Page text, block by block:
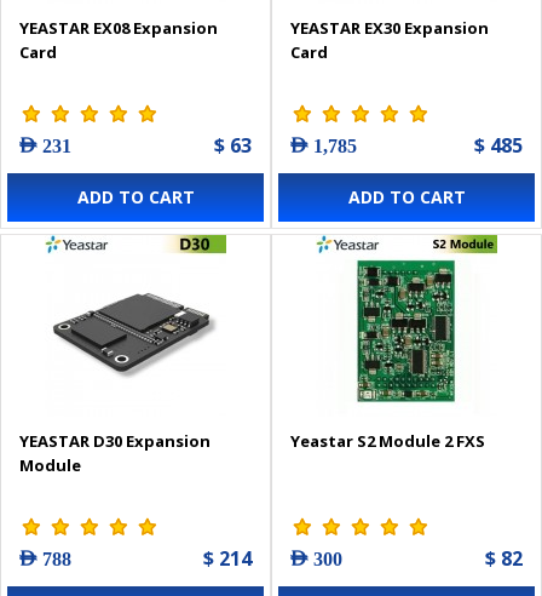
YEASTAR EX08 Expansion
Card
AED 231 $ 63
ADD TO CART
YEASTAR EX30 Expansion
Card
AED 1,785 $ 485
ADD TO CART
YEASTAR D30 Expansion
Module
AED 788 $ 214
Yeastar S2 Module 2 FXS
AED 300 $ 82